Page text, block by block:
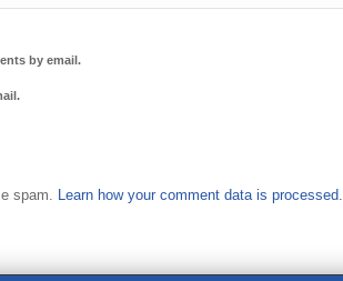
by email.
spam. Learn how your comment data is processed.